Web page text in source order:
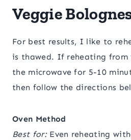
Veggie
For best results, I like to
is thawed. If reheating
the microwave for 5-10
then follow the directions
Oven Method
Best for: Even reheating